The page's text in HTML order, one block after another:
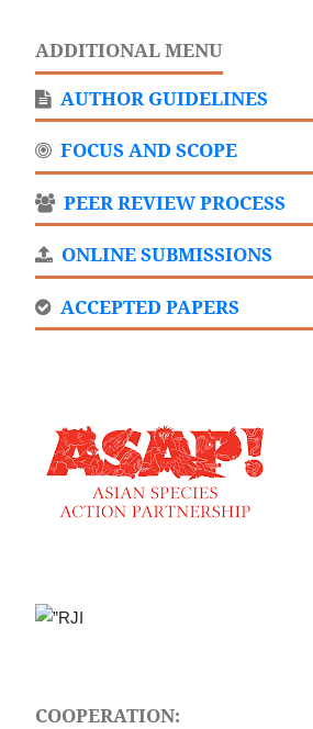
ADDITIONAL MENU
AUTHOR GUIDELINES
FOCUS AND SCOPE
PEER REVIEW PROCESS
ONLINE SUBMISSIONS
ACCEPTED PAPERS
COOPERATION: